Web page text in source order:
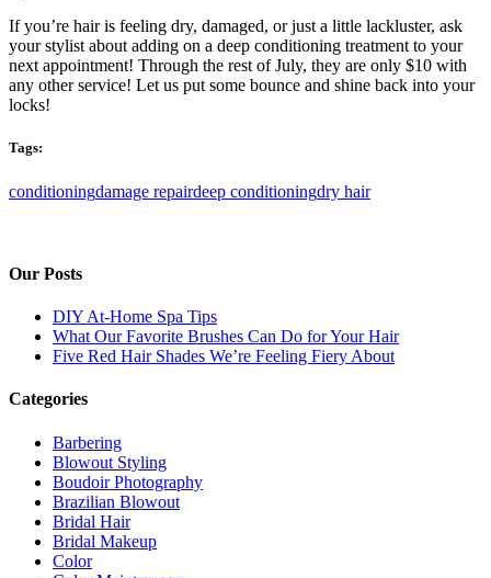
If you’re hair is feeling dry, damaged, or just a little lackluster, ask
your stylist about adding on a deep conditioning treatment to your
next appointment! Through the rest of July, they are only $10 with
any other service! Let us put some bounce and shine back into your
locks!
Tags:
conditioningdamage repairdeep conditioningdry hair
Our Posts
DIY At-Home Spa Tips
What Our Favorite Brushes Can Do for Your Hair
Five Red Hair Shades We’re Feeling Fiery About
Categories
Barbering
Blowout Styling
Boudoir Photography
Brazilian Blowout
Bridal Hair
Bridal Makeup
Color